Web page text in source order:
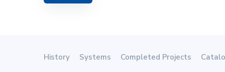
History Systems Completed Projects